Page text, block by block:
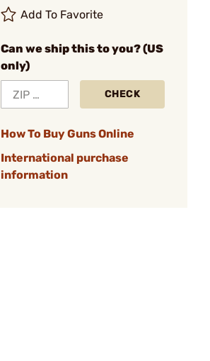
Add To Favorite
Can we ship this to you? (US
only)
CHECK
How To Buy Guns Online
International purchase
information